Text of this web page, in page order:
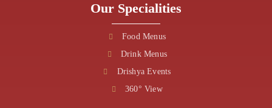
Our Specialities
Food Menus
Drink Menus
Drishya Events
360° View